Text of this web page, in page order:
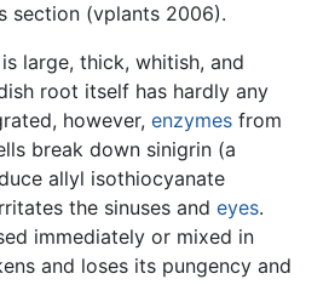
section (vplants 2006).
large, thick, whitish, and
root itself has hardly any
however, enzymes from
break down sinigrin (a
allyl isothiocyanate
the sinuses and eyes.
immediately or mixed in
and loses its pungency and